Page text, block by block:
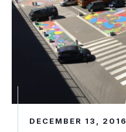
DECEMBER 13, 2016